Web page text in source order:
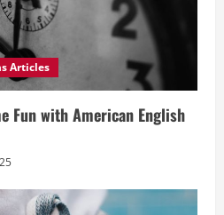
Articles
Fun with American English